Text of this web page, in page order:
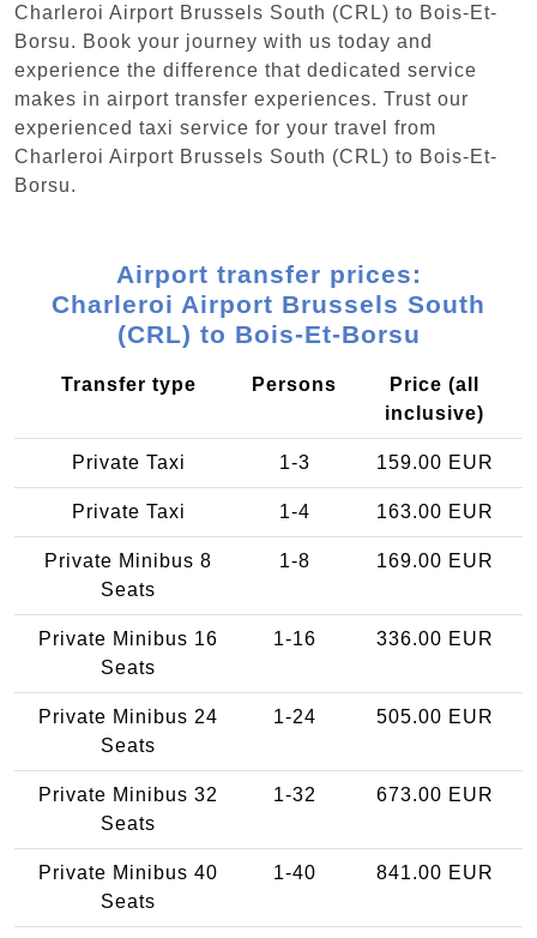
Charleroi Airport Brussels South (CRL) to Bois-Et-
Borsu. Book your journey with us today and
experience the difference that dedicated service
makes in airport transfer experiences. Trust our
experienced taxi service for your travel from
Charleroi Airport Brussels South (CRL) to Bois-Et-
Borsu.
Airport transfer prices:
Charleroi Airport Brussels South
(CRL) to Bois-Et-Borsu
Transfer type Persons
Price (all
inclusive)
Private Taxi 1-3 159.00 EUR
Private Taxi 1-4 163.00 EUR
Private Minibus 8
Seats
1-8 169.00 EUR
Private Minibus 16
Seats
1-16 336.00 EUR
Private Minibus 24
Seats
1-24 505.00 EUR
Private Minibus 32
Seats
1-32 673.00 EUR
Private Minibus 40
Seats
1-40 841.00 EUR